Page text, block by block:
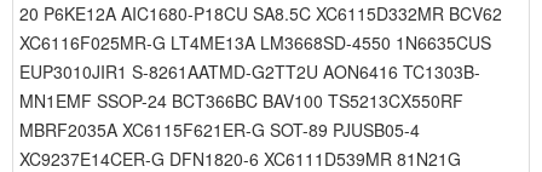
20 P6KE12A AIC1680-P18CU SA8.5C XC6115D332MR BCV62
XC6116F025MR-G LT4ME13A LM3668SD-4550 1N6635CUS
EUP3010JIR1 S-8261AATMD-G2TT2U AON6416 TC1303B-
MN1EMF SSOP-24 BCT366BC BAV100 TS5213CX550RF
MBRF2035A XC6115F621ER-G SOT-89 PJUSB05-4
XC9237E14CER-G DFN1820-6 XC6111D539MR 81N21G